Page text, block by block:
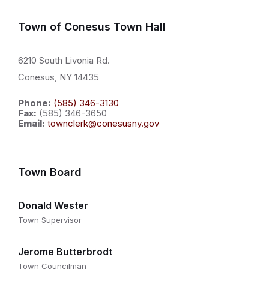
Town of Conesus Town Hall
6210 South Livonia Rd.
Conesus, NY 14435
Phone: (585) 346-3130
Fax: (585) 346-3650
Email: townclerk@conesusny.gov
Town Board
Donald Wester
Town Supervisor
Jerome Butterbrodt
Town Councilman